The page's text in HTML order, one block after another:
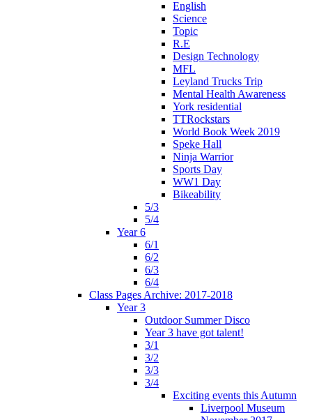
English
Science
Topic
R.E
Design Technology
MFL
Leyland Trucks Trip
Mental Health Awareness
York residential
TTRockstars
World Book Week 2019
Speke Hall
Ninja Warrior
Sports Day
WW1 Day
Bikeability
5/3
5/4
Year 6
6/1
6/2
6/3
6/4
Class Pages Archive: 2017-2018
Year 3
Outdoor Summer Disco
Year 3 have got talent!
3/1
3/2
3/3
3/4
Exciting events this Autumn
Liverpool Museum